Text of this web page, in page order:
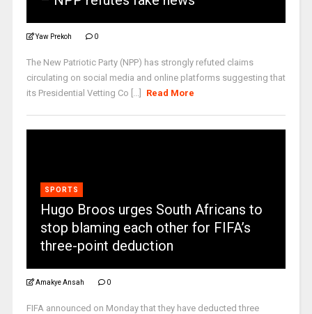
Yaw Prekoh 0
The New Patriotic Party (NPP) has strongly refuted claims
circulating on social media and online platforms suggesting that
its Presidential Vetting Co [...]
Read More
SPORTS
Hugo Broos urges South Africans to
stop blaming each other for FIFA’s
three-point deduction
Amakye Ansah 0
FIFA announced on Monday that they have deducted three